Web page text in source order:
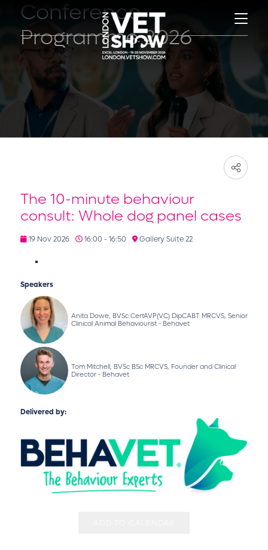
Conference
Programme 2026
The 10-minute behaviour
consult: Whole dog panel cases
19 Nov 2026 16:00 - 16:50 Gallery Suite 22
Speakers
Anita Dowe, BVSc CertAVP(VC) DipCABT MRCVS, Senior
Clinical Animal Behaviourist - Behavet
Tom Mitchell, BVSc BSc MRCVS, Founder and Clinical
Director - Behavet
Delivered by: